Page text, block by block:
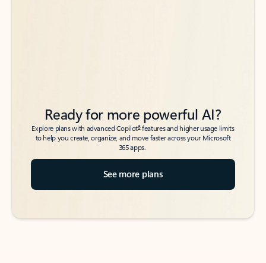
Ready for more powerful AI?
Explore plans with advanced Copilot6features and higher usage limits
to help you create, organize, and move faster across your Microsoft
365 apps.
See more plans